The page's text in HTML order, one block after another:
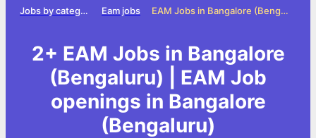
EAM Jobs in Bangalore (Bengaluru)
Eam jobs
Jobs by category
2+ EAM Jobs in Bangalore
(Bengaluru) | EAM Job
openings in Bangalore
(Bengaluru)